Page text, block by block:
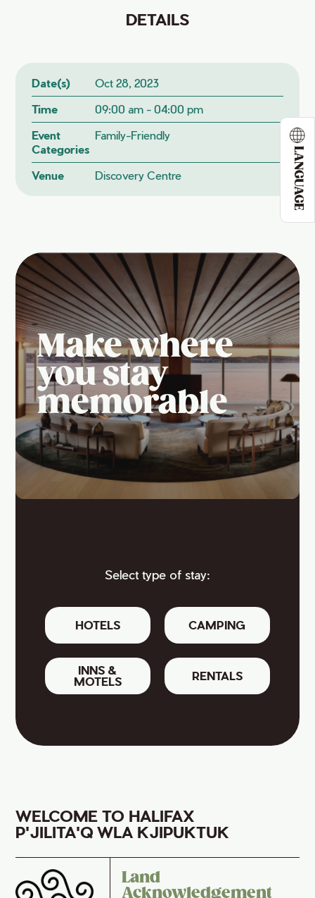
LANGUAGE
DETAILS
Date(s)
Oct 28, 2023
Time
09:00 am - 04:00 pm
Event
Categories
Family-Friendly
Venue Discovery Centre
Make where
you stay
memorable
Select type of stay:
HOTELS CAMPING
INNS &
MOTELS
RENTALS
WELCOME TO HALIFAX
P'JILITA'Q WLA KJIPUKTUK
Land
Acknowledgement